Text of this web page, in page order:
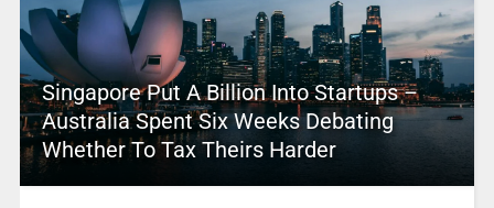
Singapore Put A Billion Into Startups –
Australia Spent Six Weeks Debating
Whether To Tax Theirs Harder